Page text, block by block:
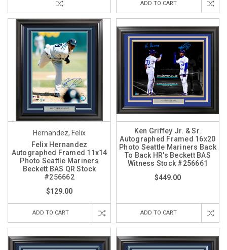
ADD TO CART
Hernandez, Felix
Felix Hernandez
Autographed Framed 11x14
Photo Seattle Mariners
Beckett BAS QR Stock
#256662
$129.00
ADD TO CART
Ken Griffey Jr. & Sr.
Autographed Framed 16x20
Photo Seattle Mariners Back
To Back HR's Beckett BAS
Witness Stock #256661
$449.00
ADD TO CART